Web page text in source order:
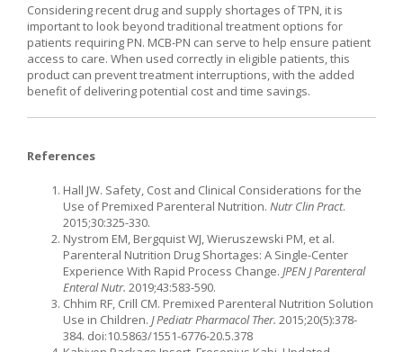
Considering recent drug and supply shortages of TPN, it is
important to look beyond traditional treatment options for
patients requiring PN. MCB-PN can serve to help ensure patient
access to care. When used correctly in eligible patients, this
product can prevent treatment interruptions, with the added
benefit of delivering potential cost and time savings.
References
Hall JW. Safety, Cost and Clinical Considerations for the
Use of Premixed Parenteral Nutrition. Nutr Clin Pract.
2015;30:325-330.
Nystrom EM, Bergquist WJ, Wieruszewski PM, et al.
Parenteral Nutrition Drug Shortages: A Single-Center
Experience With Rapid Process Change. JPEN J Parenteral
Enteral Nutr. 2019;43:583-590.
Chhim RF, Crill CM. Premixed Parenteral Nutrition Solution
Use in Children. J Pediatr Pharmacol Ther. 2015;20(5):378-
384. doi:10.5863/1551-6776-20.5.378